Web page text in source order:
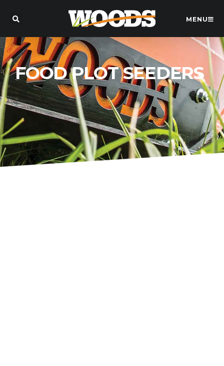
MENU
FOOD PLOT SEEDERS